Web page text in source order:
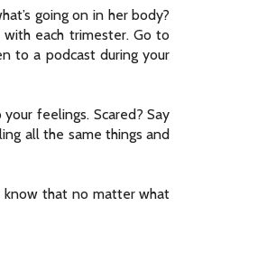
going on in her body?
each trimester. Go to
to a podcast during your
feelings. Scared? Say
all the same things and
know that no matter what